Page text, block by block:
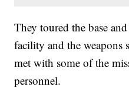
They toured the base
facility and the weapons
met with some of the
personnel.